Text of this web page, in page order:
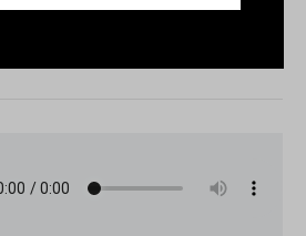
for investors. Tahn Sharpe...